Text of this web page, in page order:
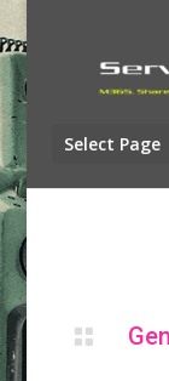
Select Page
